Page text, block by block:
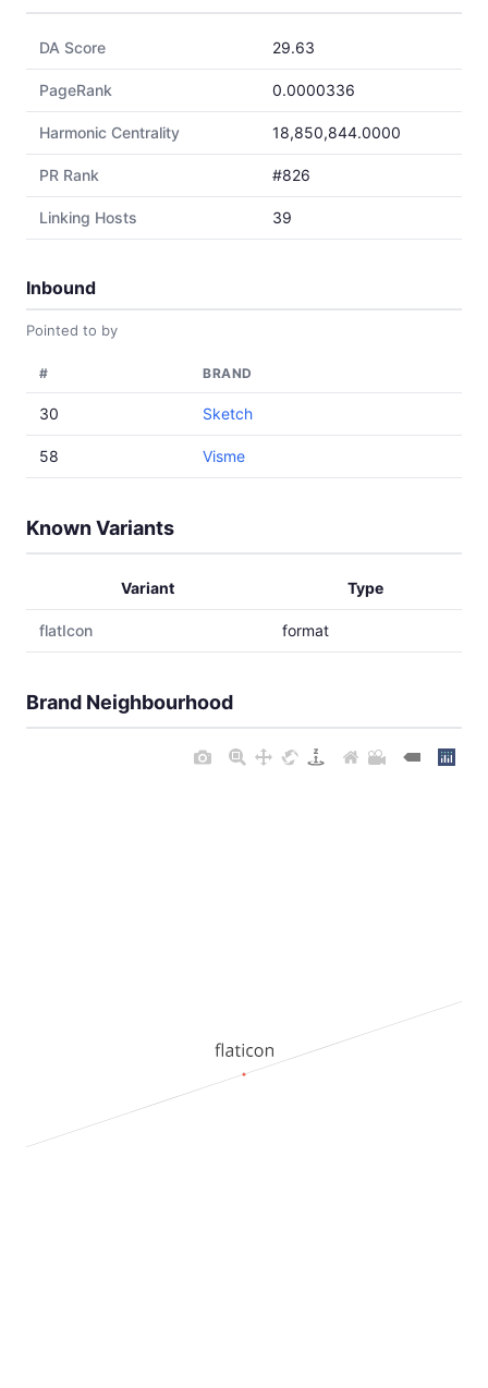
DA Score 29.63
PageRank 0.0000336
Harmonic Centrality 18,850,844.0000
PR Rank #826
Linking Hosts 39
Inbound
Pointed to by
# BRAND
30 Sketch
58 Visme
Known Variants
Variant Type
flatIcon format
Brand Neighbourhood